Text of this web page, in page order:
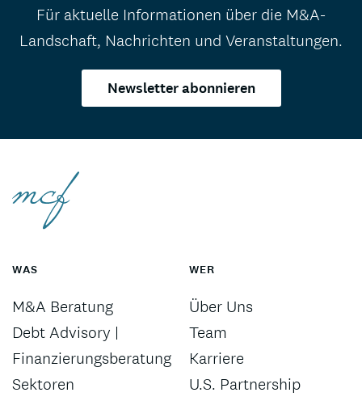
Für aktuelle Informationen über die M&A-
Landschaft, Nachrichten und Veranstaltungen.
Newsletter abonnieren
WAS
M&A Beratung
Debt Advisory |
Finanzierungsberatung
Sektoren
WER
Über Uns
Team
Karriere
U.S. Partnership